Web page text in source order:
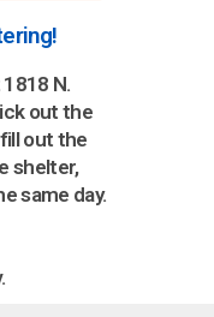
N.
out the
out the
shelter,
same day.